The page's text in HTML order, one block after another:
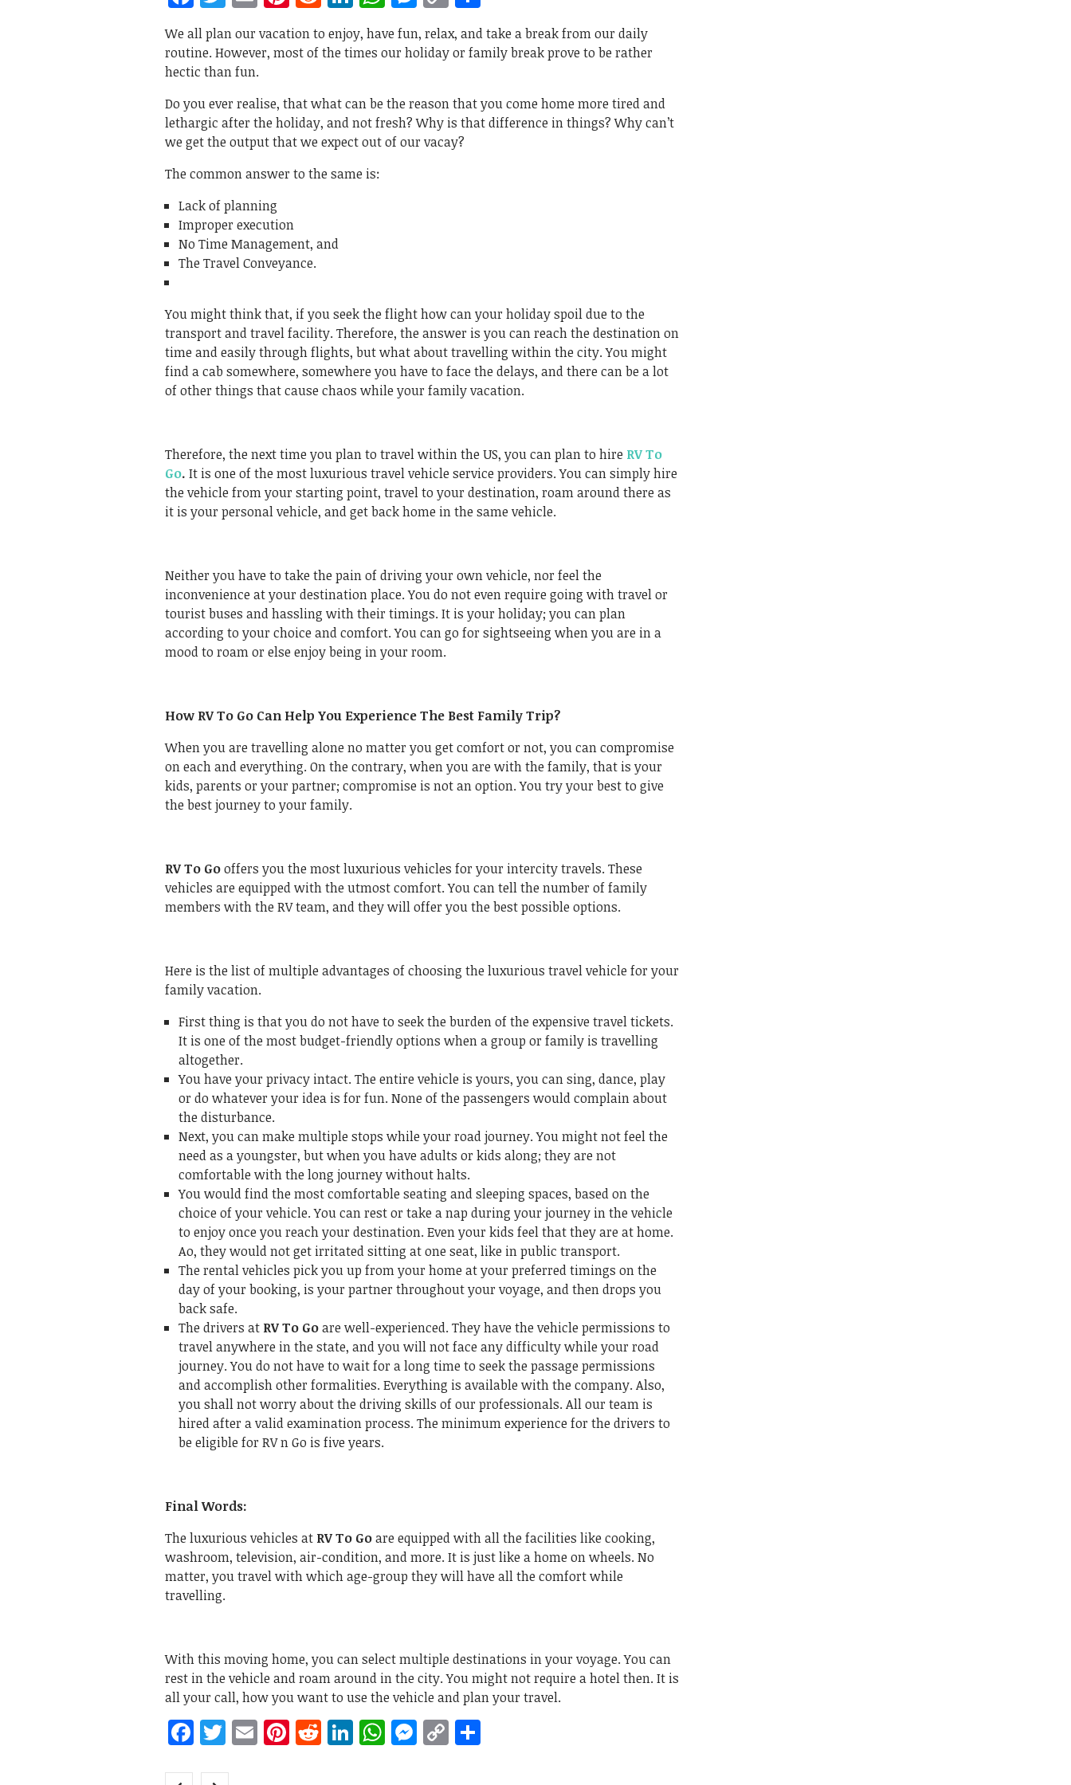
Link
We all plan our vacation to enjoy, have fun, relax, and take a break from our daily
routine. However, most of the times our holiday or family break prove to be rather
hectic than fun.
Do you ever realise, that what can be the reason that you come home more tired and
lethargic after the holiday, and not fresh? Why is that difference in things? Why can’t
we get the output that we expect out of our vacay?
The common answer to the same is:
Lack of planning
Improper execution
No Time Management, and
The Travel Conveyance.
You might think that, if you seek the flight how can your holiday spoil due to the
transport and travel facility. Therefore, the answer is you can reach the destination on
time and easily through flights, but what about travelling within the city. You might
find a cab somewhere, somewhere you have to face the delays, and there can be a lot
of other things that cause chaos while your family vacation.
Therefore, the next time you plan to travel within the US, you can plan to hire RV To
Go. It is one of the most luxurious travel vehicle service providers. You can simply hire
the vehicle from your starting point, travel to your destination, roam around there as
it is your personal vehicle, and get back home in the same vehicle.
Neither you have to take the pain of driving your own vehicle, nor feel the
inconvenience at your destination place. You do not even require going with travel or
tourist buses and hassling with their timings. It is your holiday; you can plan
according to your choice and comfort. You can go for sightseeing when you are in a
mood to roam or else enjoy being in your room.
How RV To Go Can Help You Experience The Best Family Trip?
When you are travelling alone no matter you get comfort or not, you can compromise
on each and everything. On the contrary, when you are with the family, that is your
kids, parents or your partner; compromise is not an option. You try your best to give
the best journey to your family.
RV To Gooffers you the most luxurious vehicles for your intercity travels. These
vehicles are equipped with the utmost comfort. You can tell the number of family
members with the RV team, and they will offer you the best possible options.
Here is the list of multiple advantages of choosing the luxurious travel vehicle for your
family vacation.
First thing is that you do not have to seek the burden of the expensive travel tickets.
It is one of the most budget-friendly options when a group or family is travelling
altogether.
You have your privacy intact. The entire vehicle is yours, you can sing, dance, play
or do whatever your idea is for fun. None of the passengers would complain about
the disturbance.
Next, you can make multiple stops while your road journey. You might not feel the
need as a youngster, but when you have adults or kids along; they are not
comfortable with the long journey without halts.
You would find the most comfortable seating and sleeping spaces, based on the
choice of your vehicle. You can rest or take a nap during your journey in the vehicle
to enjoy once you reach your destination. Even your kids feel that they are at home.
Ao, they would not get irritated sitting at one seat, like in public transport.
The rental vehicles pick you up from your home at your preferred timings on the
day of your booking, is your partner throughout your voyage, and then drops you
back safe.
The drivers at RV To Goare well-experienced. They have the vehicle permissions to
travel anywhere in the state, and you will not face any difficulty while your road
journey. You do not have to wait for a long time to seek the passage permissions
and accomplish other formalities. Everything is available with the company. Also,
you shall not worry about the driving skills of our professionals. All our team is
hired after a valid examination process. The minimum experience for the drivers to
be eligible for RV n Go is five years.
Final Words:
The luxurious vehicles at RV To Goare equipped with all the facilities like cooking,
washroom, television, air-condition, and more. It is just like a home on wheels. No
matter, you travel with which age-group they will have all the comfort while
travelling.
With this moving home, you can select multiple destinations in your voyage. You can
rest in the vehicle and roam around in the city. You might not require a hotel then. It is
all your call, how you want to use the vehicle and plan your travel.
Facebook
Twitter
EmailPinterest
RedditLinkedIn
WhatsApp
Messenger
Copy